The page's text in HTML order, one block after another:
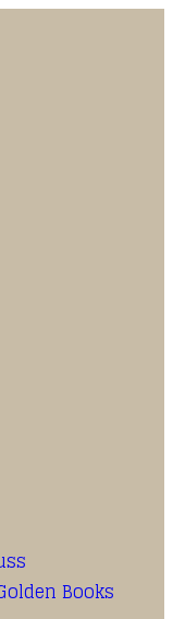
Books